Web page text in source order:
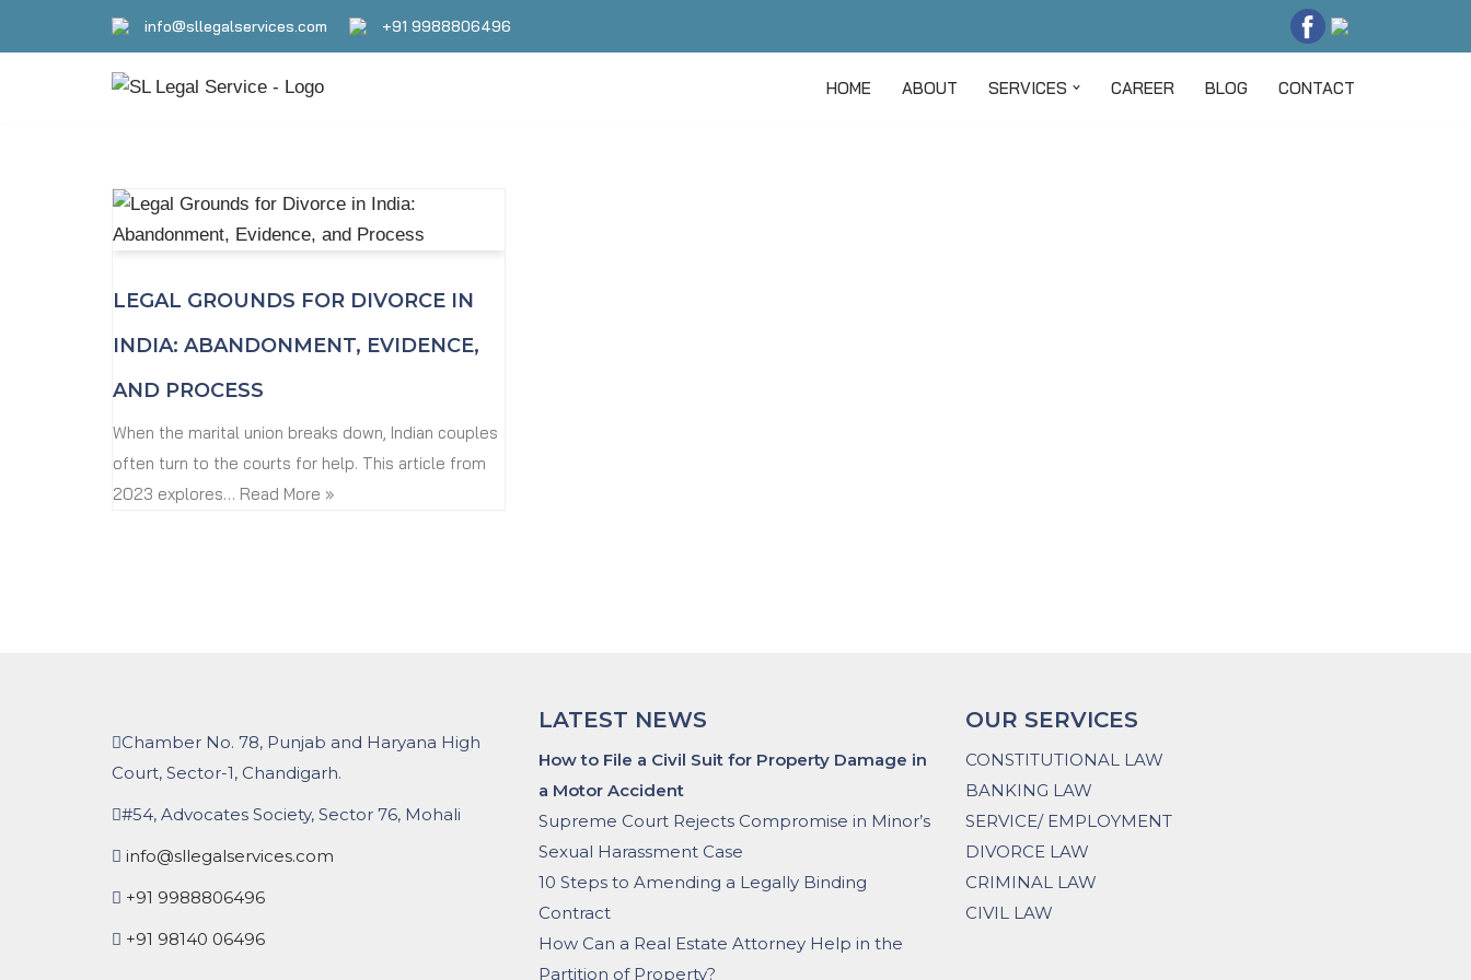
info@sllegalservices.com +91 9988806496
HOME ABOUT SERVICES CAREER BLOG CONTACT
LEGAL GROUNDS FOR DIVORCE IN
INDIA: ABANDONMENT, EVIDENCE,
AND PROCESS
When the marital union breaks down, Indian couples
often turn to the courts for help. This article from
2023 explores… Read More »
Chamber No. 78, Punjab and Haryana High
Court, Sector-1, Chandigarh.
#54, Advocates Society, Sector 76, Mohali
info@sllegalservices.com
+91 9988806496
+91 98140 06496
LATEST NEWS
How to File a Civil Suit for Property Damage in
a Motor Accident
Supreme Court Rejects Compromise in Minor’s
Sexual Harassment Case
10 Steps to Amending a Legally Binding
Contract
How Can a Real Estate Attorney Help in the
Partition of Property?
OUR SERVICES
CONSTITUTIONAL LAW
BANKING LAW
SERVICE/ EMPLOYMENT
DIVORCE LAW
CRIMINAL LAW
CIVIL LAW